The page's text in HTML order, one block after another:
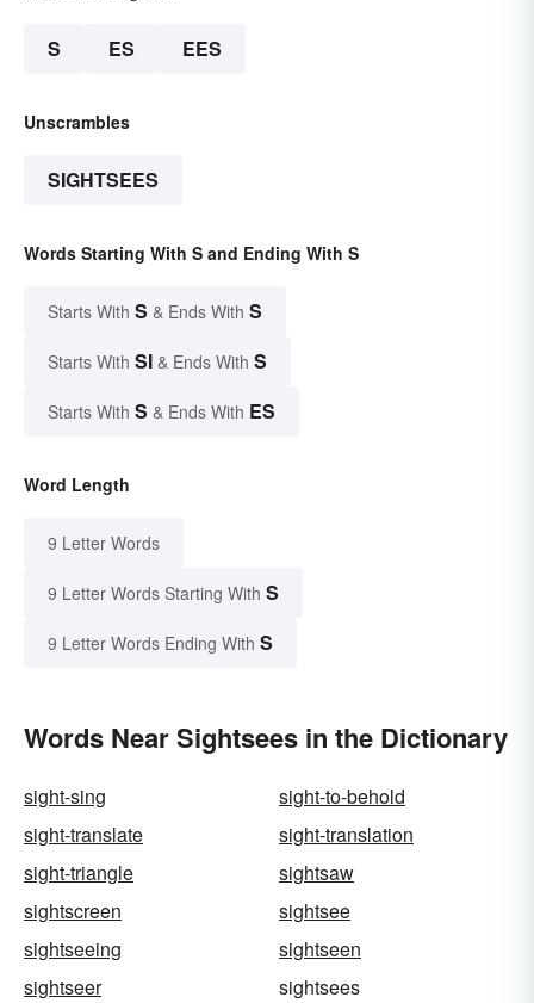
S ES EES
Unscrambles
SIGHTSEES
Words Starting With S and Ending With S
Starts With S & Ends With S
Starts With SI & Ends With S
Starts With S & Ends With ES
Word Length
9 Letter Words
9 Letter Words Starting With S
9 Letter Words Ending With S
Words Near Sightsees in the Dictionary
sight-sing
sight-to-behold
sight-translate
sight-translation
sight-triangle
sightsaw
sightscreen
sightsee
sightseeing
sightseen
sightseer
sightsees